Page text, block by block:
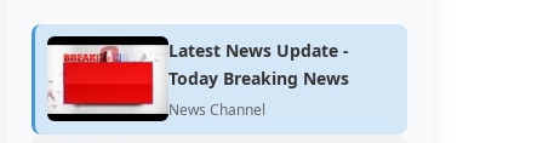
Latest News Update -
Today Breaking News
News Channel